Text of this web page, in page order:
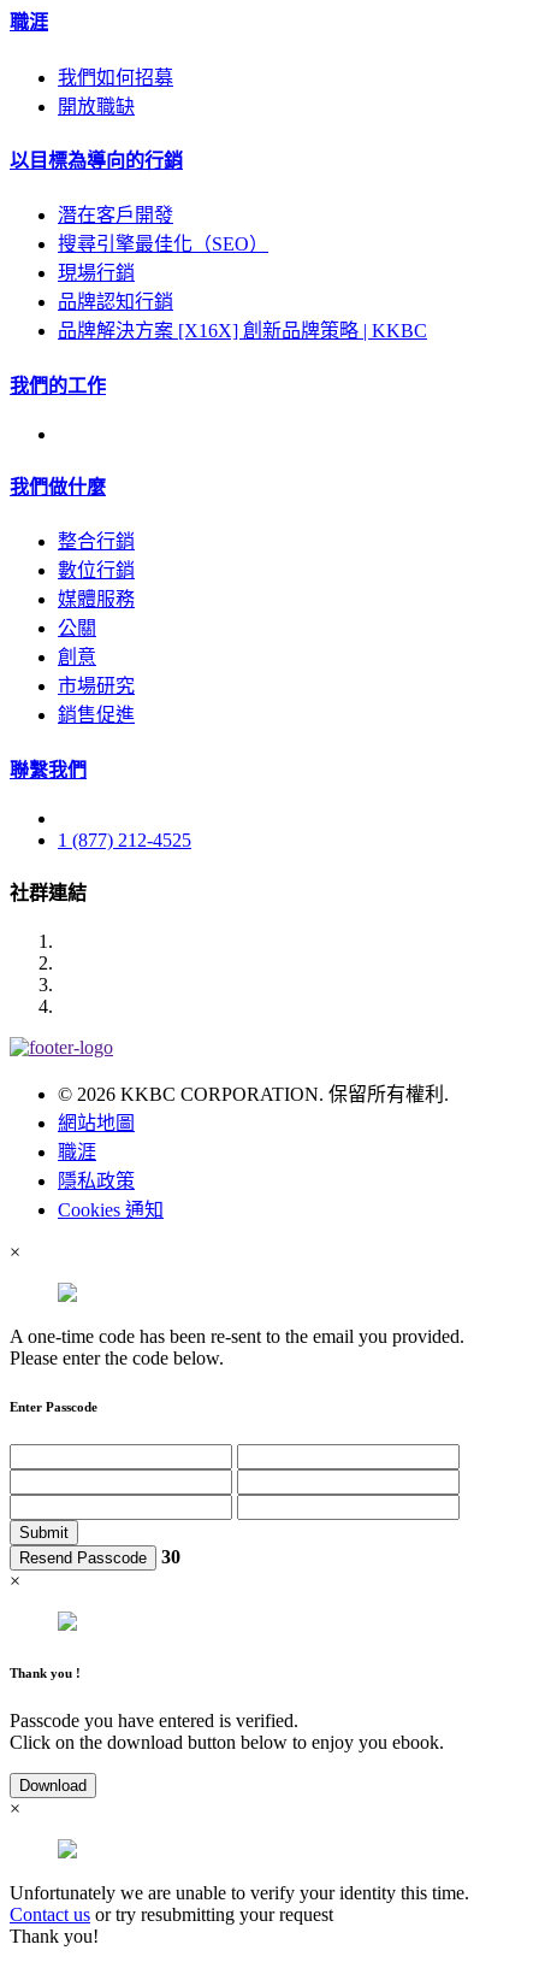
職涯
我們如何招募
開放職缺
以目標為導向的行銷
潛在客戶開發
搜尋引擎最佳化（SEO）
現場行銷
品牌認知行銷
品牌解決方案 [X16X] 創新品牌策略 | KKBC
我們的工作
我們做什麼
整合行銷
數位行銷
媒體服務
公關
創意
市場研究
銷售促進
聯繫我們
1 (877) 212-4525
社群連結
© 2026 KKBC CORPORATION. 保留所有權利.
網站地圖
職涯
隱私政策
Cookies 通知
×
A one-time code has been re-sent to the email you provided.
Please enter the code below.
Enter Passcode
Submit
Resend Passcode
30
×
Thank you !
Passcode you have entered is verified.
Click on the download button below to enjoy you ebook.
Download
×
Unfortunately we are unable to verify your identity this time.
Contact us or try resubmitting your request
Thank you!